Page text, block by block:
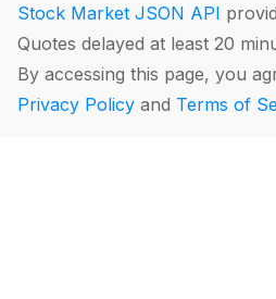
Stock Market JSON API
Quotes delayed at least 20
By accessing this page, you
Privacy Policy and Terms of